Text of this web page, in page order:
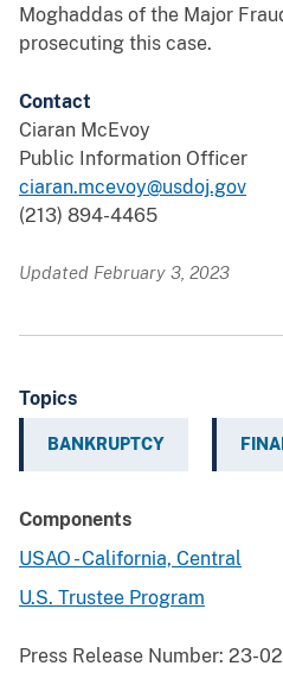
Moghaddas of the Major
prosecuting this case.
Contact
Ciaran McEvoy
Public Information Officer
ciaran.mcevoy@usdoj.gov
(213) 894-4465
Updated February 3, 2023
Topics
BANKRUPTCY
Components
USAO - California, Central
U.S. Trustee Program
Press Release Number: 23-